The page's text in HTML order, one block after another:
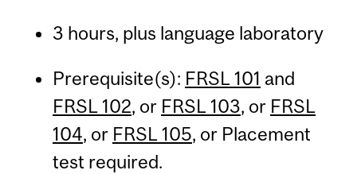
3 hours, plus language laboratory
Prerequisite(s): FRSL 101 and
FRSL 102, or FRSL 103, or FRSL
104, or FRSL 105, or Placement
test required.